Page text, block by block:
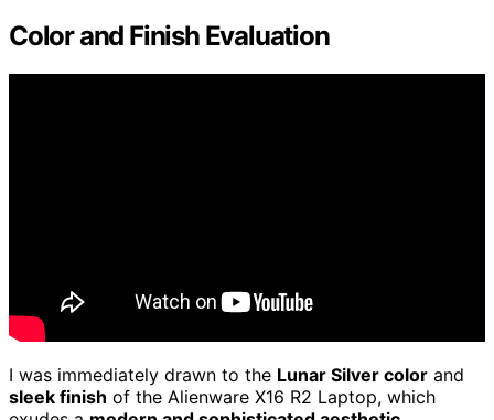
Color and Finish Evaluation
I was immediately drawn to the Lunar Silver color and
sleek finish of the Alienware X16 R2 Laptop, which